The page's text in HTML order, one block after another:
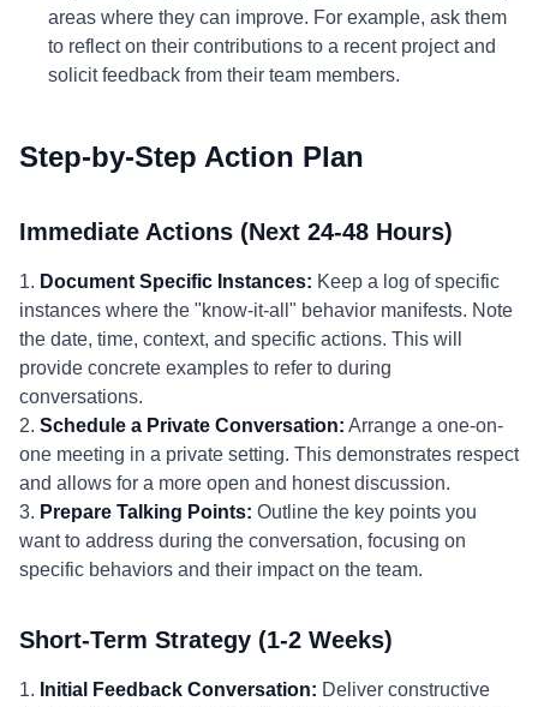
areas where they can improve. For example, ask them
to reflect on their contributions to a recent project and
solicit feedback from their team members.
Step-by-Step Action Plan
Immediate Actions (Next 24-48 Hours)
1. Document Specific Instances: Keep a log of specific
instances where the "know-it-all" behavior manifests. Note
the date, time, context, and specific actions. This will
provide concrete examples to refer to during
conversations.
2. Schedule a Private Conversation: Arrange a one-on-
one meeting in a private setting. This demonstrates respect
and allows for a more open and honest discussion.
3. Prepare Talking Points: Outline the key points you
want to address during the conversation, focusing on
specific behaviors and their impact on the team.
Short-Term Strategy (1-2 Weeks)
1. Initial Feedback Conversation: Deliver constructive